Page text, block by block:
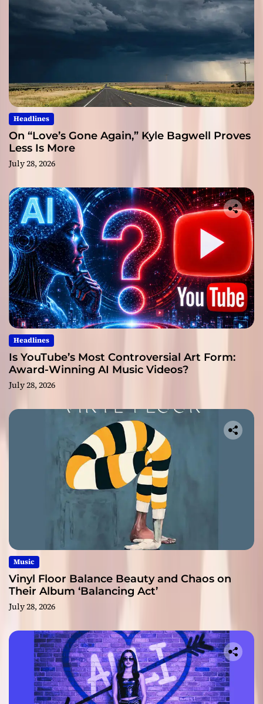
Headlines
On “Love’s Gone Again,” Kyle Bagwell Proves
Less Is More
July 28, 2026
Headlines
Is YouTube’s Most Controversial Art Form:
Award-Winning AI Music Videos?
July 28, 2026
Music
Vinyl Floor Balance Beauty and Chaos on
Their Album ‘Balancing Act’
July 28, 2026